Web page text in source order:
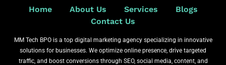
Home About Us Services
Blogs
Contact Us
MM Tech BPO is a top digital marketing agency specializing in innovative
solutions for businesses. We optimize online presence, drive targeted
traffic, and boost conversions through SEO, social media, content, and